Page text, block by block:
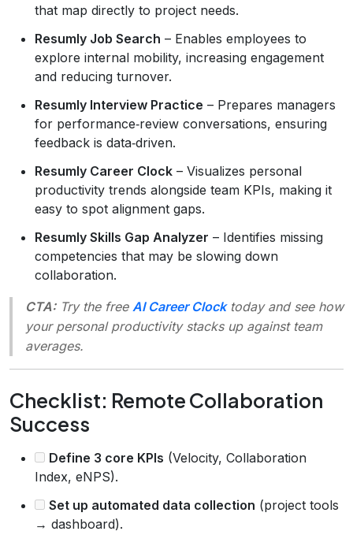
that map directly to project needs.
Resumly Job Search – Enables employees to
explore internal mobility, increasing engagement
and reducing turnover.
Resumly Interview Practice – Prepares managers
for performance‑review conversations, ensuring
feedback is data‑driven.
Resumly Career Clock – Visualizes personal
productivity trends alongside team KPIs, making it
easy to spot alignment gaps.
Resumly Skills Gap Analyzer – Identifies missing
competencies that may be slowing down
collaboration.
CTA:Try the free AI Career Clocktoday and see how
your personal productivity stacks up against team
averages.
Checklist: Remote Collaboration
Success
Define 3 core KPIs (Velocity, Collaboration
Index, eNPS).
Set up automated data collection (project tools
→ dashboard).